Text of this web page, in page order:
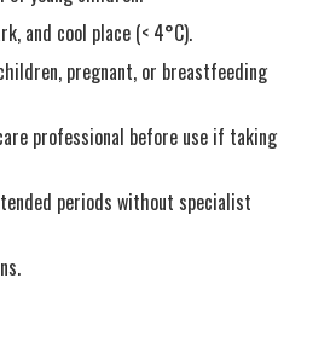
and cool place (< 4°C).
pregnant, or breastfeeding
professional before use if taking
periods without specialist